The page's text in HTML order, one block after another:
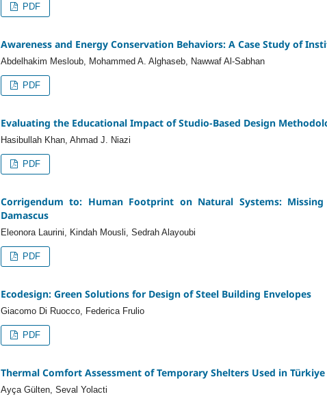
PDF
Awareness and Energy Conservation Behaviors: A Case Study of
Abdelhakim Mesloub, Mohammed A. Alghaseb, Nawwaf Al-Sabhan
PDF
Evaluating the Educational Impact of Studio-Based Design
Hasibullah Khan, Ahmad J. Niazi
PDF
Corrigendum to: Human Footprint on Natural Systems:
Damascus
Eleonora Laurini, Kindah Mousli, Sedrah Alayoubi
PDF
Ecodesign: Green Solutions for Design of Steel Building Envelopes
Giacomo Di Ruocco, Federica Frulio
PDF
Thermal Comfort Assessment of Temporary Shelters Used in Türkiye
Ayça Gülten, Seval Yolacti